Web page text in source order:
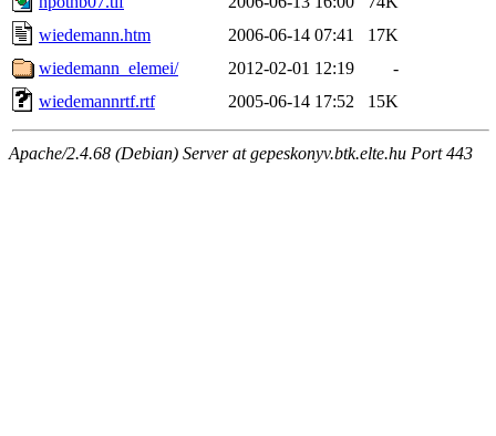
wiedemann.htm
2006-06-14 07:41
17K
wiedemann_elemei/
2012-02-01 12:19
-
wiedemannrtf.rtf
2005-06-14 17:52 15K
Apache/2.4.68 (Debian) Server at gepeskonyv.btk.elte.hu Port 443